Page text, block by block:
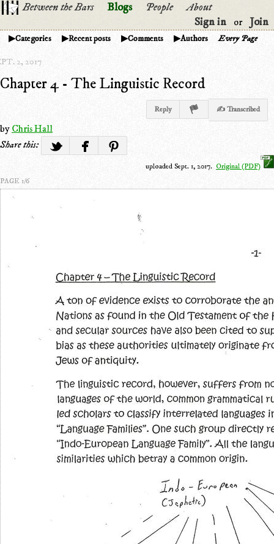
Between the Bars Blogs People
About
Sign in
or Join
Categories Recent posts Comments Authors Every Page
2, 2017
Chapter 4 - The Linguistic Record
Reply ✍ Transcribed
by Chris Hall
Share this:
uploaded Sept. 1, 2017. Original (PDF)
PAGE 1/6